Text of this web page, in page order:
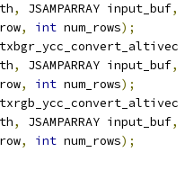
, JSAMPARRAY input_buf,
, int num_rows);
, JSAMPARRAY input_buf,
, int num_rows);
, JSAMPARRAY input_buf,
, int num_rows);